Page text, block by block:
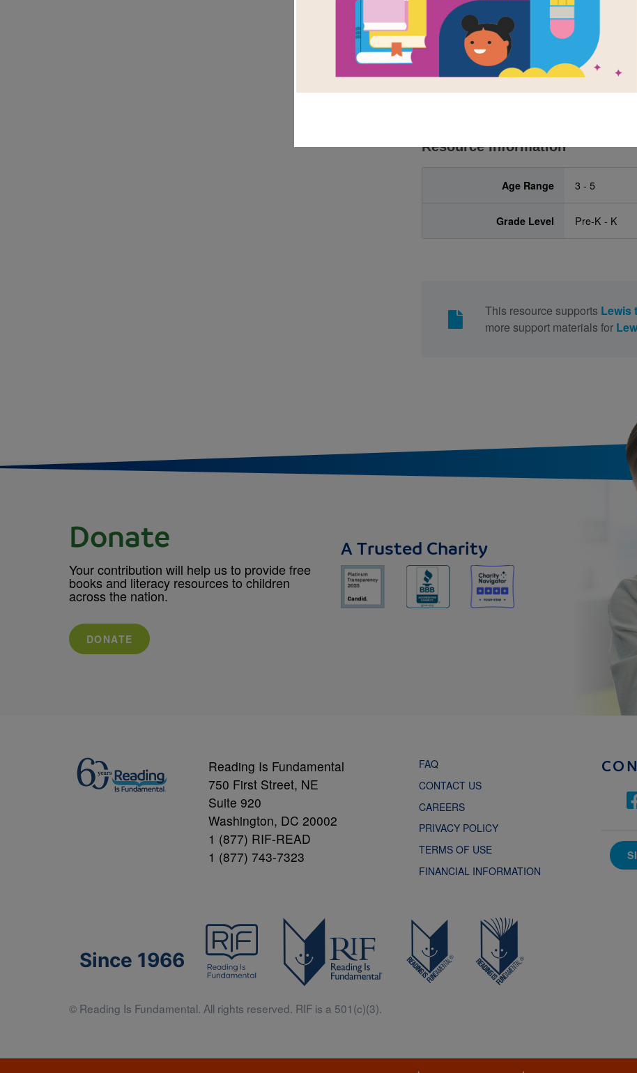
After reading Lewis the Duck Lends
Christian Duncan, use this printable
and circle words across and down.
Resource Information
Age Range 3 - 5
Grade Level Pre-K - K
This resource supports Lewis
more support materials for
Donate
Your contribution will help us to provide free
books and literacy resources to children
across the nation.
DONATE
A Trusted Charity
Reading Is Fundamental
750 First Street, NE
Suite 920
Washington, DC 20002
1 (877) RIF-READ
1 (877) 743-7323
FAQ
CONTACT US
CAREERS
PRIVACY POLICY
TERMS OF USE
FINANCIAL INFORMATION
Since 1966
© Reading Is Fundamental. All rights reserved. RIF is a 501(c)(3).